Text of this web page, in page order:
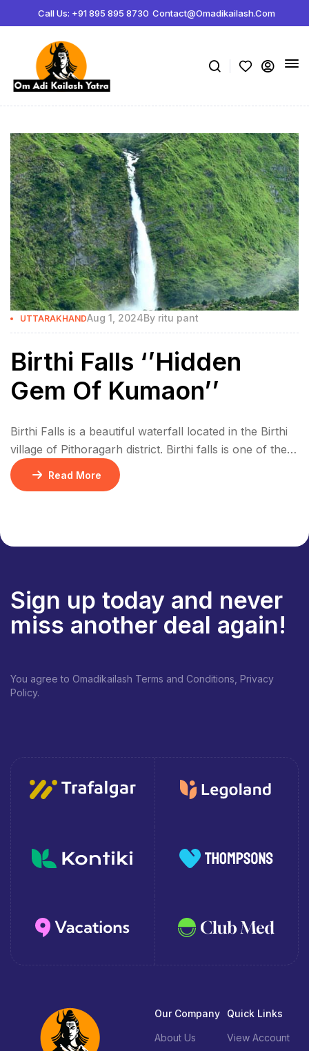
Call Us: +91 895 895 8730 Contact@omadikailash.com
UTTARAKHANDAug 1, 2024By ritu pant
Birthi Falls ‘’Hidden
Gem Of Kumaon’’
Birthi Falls is a beautiful waterfall located in the Birthi
village of Pithoragarh district. Birthi falls is one of the
highest waterfall in Uttarakhand, it’s 406 meters high
and has very clean water. It’s a great spot for trekking
Read More
Sign up today and never
miss another deal again!
You agree to Omadikailash Terms and Conditions, Privacy
Policy.
Our Company
About Us
Quick Links
View Account